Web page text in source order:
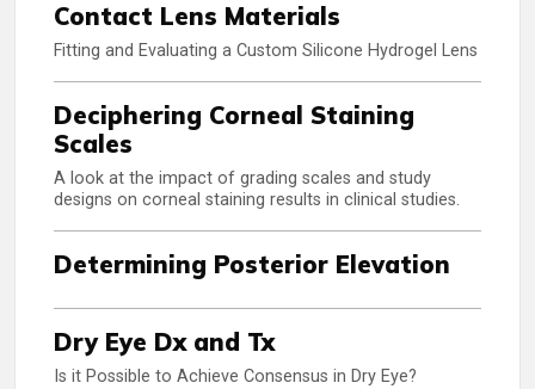
Contact Lens Materials
Fitting and Evaluating a Custom Silicone Hydrogel Lens
Deciphering Corneal Staining
Scales
A look at the impact of grading scales and study
designs on corneal staining results in clinical studies.
Determining Posterior Elevation
Dry Eye Dx and Tx
Is it Possible to Achieve Consensus in Dry Eye?